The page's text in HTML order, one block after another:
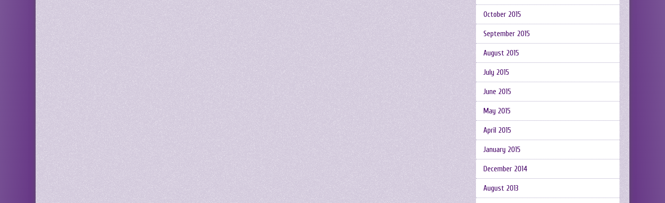
October 2015
September 2015
August 2015
July 2015
June 2015
May 2015
April 2015
January 2015
December 2014
August 2013